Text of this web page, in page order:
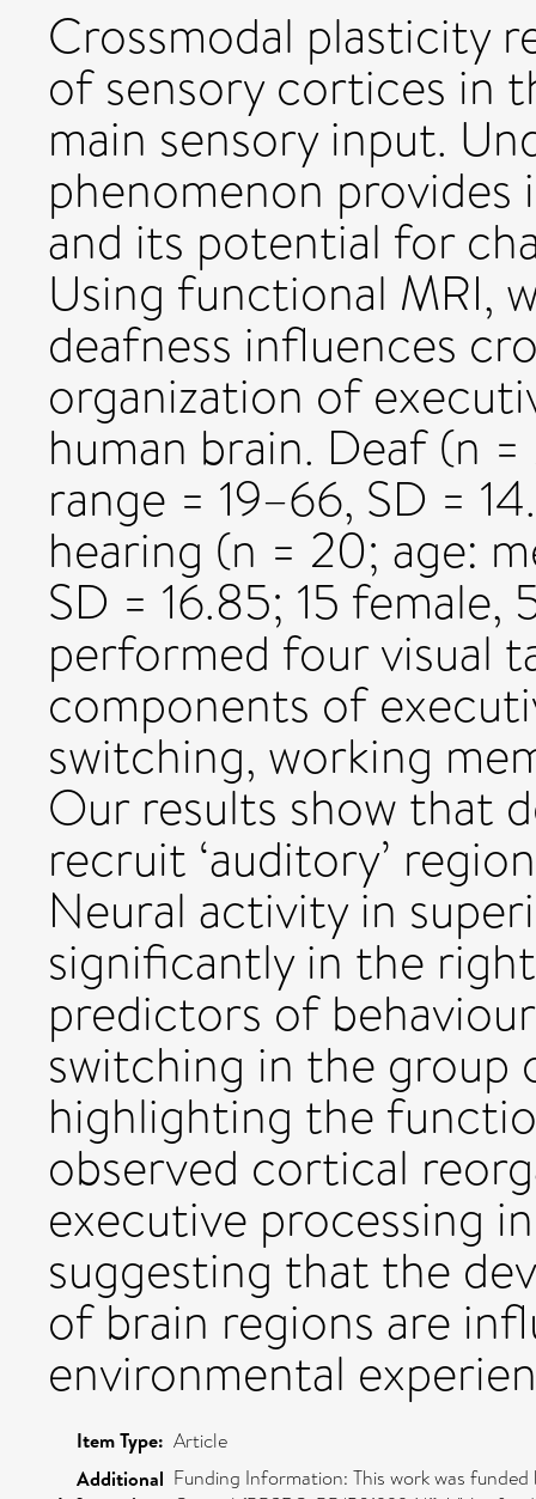
Crossmodal plasticity
of sensory cortices in
main sensory input.
phenomenon
and its potential for
Using functional MRI,
deafness influences
organization of
human brain. Deaf (n
range = 19–66, SD =
hearing (n = 20; age:
SD = 16.85; 15
performed four visual
components of
switching, working
Our results show that
recruit ‘auditory’
Neural activity in
significantly in the
predictors of
switching in the group
highlighting the
observed cortical
executive processing
suggesting that the
of brain regions are
environmental
Item Type: Article
Additional Funding Information: This work was